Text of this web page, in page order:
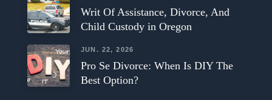
Writ Of Assistance, Divorce, And
Child Custody in Oregon
JUN. 22, 2026
Pro Se Divorce: When Is DIY The
Best Option?